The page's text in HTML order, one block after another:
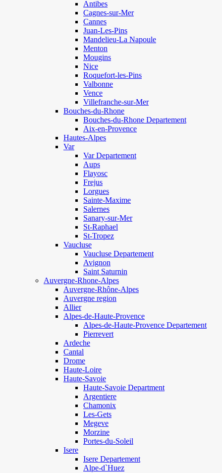
Antibes
Cagnes-sur-Mer
Cannes
Juan-Les-Pins
Mandelieu-La Napoule
Menton
Mougins
Nice
Roquefort-les-Pins
Valbonne
Vence
Villefranche-sur-Mer
Bouches-du-Rhone
Bouches-du-Rhone Departement
Aix-en-Provence
Hautes-Alpes
Var
Var Departement
Aups
Flayosc
Frejus
Lorgues
Sainte-Maxime
Salernes
Sanary-sur-Mer
St-Raphael
St-Tropez
Vaucluse
Vaucluse Departement
Avignon
Saint Saturnin
Auvergne-Rhone-Alpes
Auvergne-Rhône-Alpes
Auvergne region
Allier
Alpes-de-Haute-Provence
Alpes-de-Haute-Provence Departement
Pierrevert
Ardeche
Cantal
Drome
Haute-Loire
Haute-Savoie
Haute-Savoie Department
Argentiere
Chamonix
Les-Gets
Megeve
Morzine
Portes-du-Soleil
Isere
Isere Departement
Alpe-d`Huez